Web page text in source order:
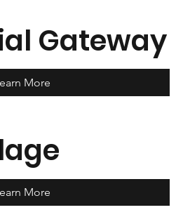
Gateway
More
More